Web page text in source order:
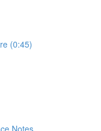
(0:45)
Notes